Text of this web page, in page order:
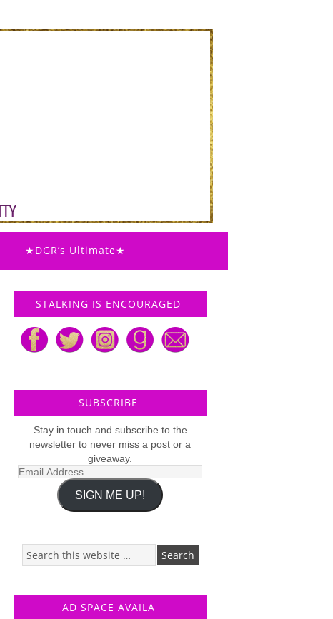
★DGR’s Ultimate★
STALKING IS ENCOURAGED
SUBSCRIBE
Stay in touch and subscribe to the
newsletter to never miss a post or a
giveaway.
Email
SIGN ME UP!
AD SPACE AVAILA